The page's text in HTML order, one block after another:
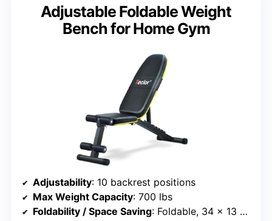
Adjustable Foldable Weight
Bench for Home Gym
Adjustability: 10 backrest positions
Max Weight Capacity: 700 lbs
Foldability / Space Saving: Foldable, 34 x 13 x 8 inches